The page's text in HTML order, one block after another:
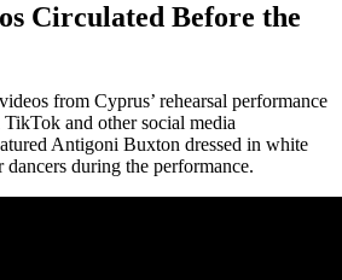
Circulated Before the
from Cyprus’ rehearsal performance
and other social media
Antigoni Buxton dressed in white
during the performance.